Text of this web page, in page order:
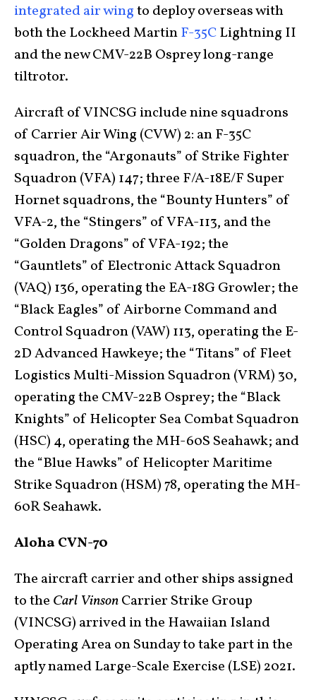
integrated air wingto deploy overseas with
both the Lockheed MartinF-35CLightning II
and the new CMV-22B Osprey long-range
tiltrotor.
Aircraft of VINCSG include nine squadrons
of Carrier Air Wing (CVW) 2: an F-35C
squadron, the “Argonauts” of Strike Fighter
Squadron (VFA) 147; three F/A-18E/F Super
Hornet squadrons, the “Bounty Hunters” of
VFA-2, the “Stingers” of VFA-113, and the
“Golden Dragons” of VFA-192; the
“Gauntlets” of Electronic Attack Squadron
(VAQ) 136, operating the EA-18G Growler; the
“Black Eagles” of Airborne Command and
Control Squadron (VAW) 113, operating the E-
2D Advanced Hawkeye; the “Titans” of Fleet
Logistics Multi-Mission Squadron (VRM) 30,
operating the CMV-22B Osprey; the “Black
Knights” of Helicopter Sea Combat Squadron
(HSC) 4, operating the MH-60S Seahawk; and
the “Blue Hawks” of Helicopter Maritime
Strike Squadron (HSM) 78, operating the MH-
60R Seahawk.
Aloha CVN-70
The aircraft carrier and other ships assigned
to the Carl VinsonCarrier Strike Group
(VINCSG) arrived in the Hawaiian Island
Operating Area on Sunday to take part in the
aptly named Large-Scale Exercise (LSE) 2021.